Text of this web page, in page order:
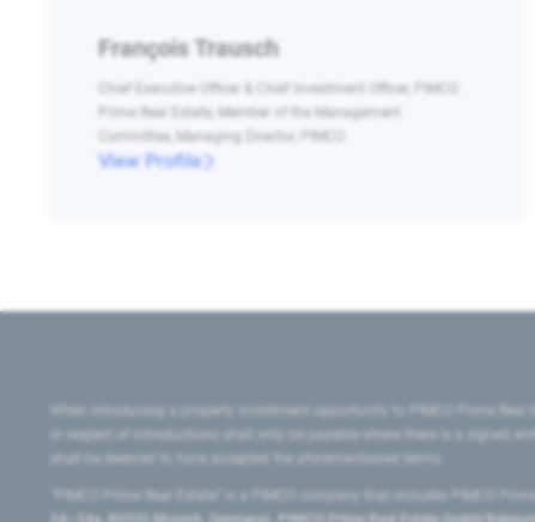
François Trausch
Chief Executive Officer & Chief Investment Officer, PIMCO
Prime Real Estate, Member of the Management
Committee, Managing Director, PIMCO
View Profile
When introducing a property investment opportunity to PIMCO Prime
in respect of introductions shall only be payable where there is a signed
shall be deemed to have accepted the aforementioned terms.
"PIMCO Prime Real Estate” is a PIMCO company that includes PIMCO